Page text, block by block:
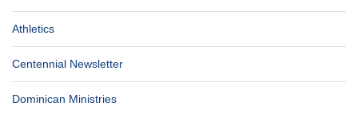
Athletics
Centennial Newsletter
Dominican Ministries